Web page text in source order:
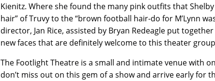
Kienitz. Where she found the many pink outfits that
hair” of Truvy to the “brown football hair-do for M’Lynn
director, Jan Rice, assisted by Bryan Redeagle put
new faces that are definitely welcome to this theater
The Footlight Theatre is a small and intimate venue with
don’t miss out on this gem of a show and arrive early for